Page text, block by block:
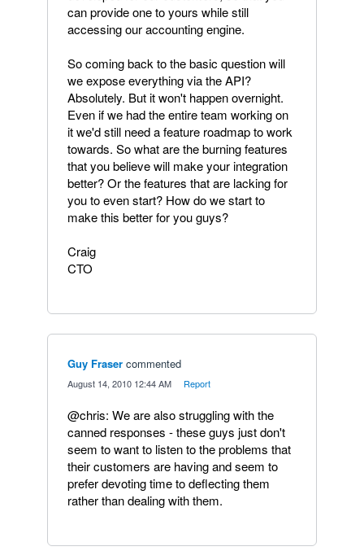
can provide one to yours while still
accessing our accounting engine.
So coming back to the basic question will
we expose everything via the API?
Absolutely. But it won't happen overnight.
Even if we had the entire team working on
it we'd still need a feature roadmap to work
towards. So what are the burning features
that you believe will make your integration
better? Or the features that are lacking for
you to even start? How do we start to
make this better for you guys?
Craig
CTO
Guy Fraser commented
August 14, 2010 12:44 AM Report
@chris: We are also struggling with the
canned responses - these guys just don't
seem to want to listen to the problems that
their customers are having and seem to
prefer devoting time to deflecting them
rather than dealing with them.